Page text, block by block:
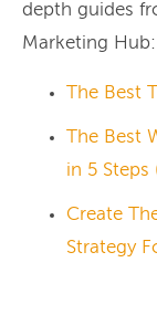
depth guides
Marketing Hub:
The Best
The Best
in 5 Steps
Create
Strategy